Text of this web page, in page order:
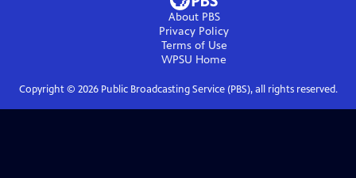
About PBS
Privacy Policy
Terms of Use
WPSU Home
Copyright © 2026Public Broadcasting Service (PBS), all rights reserved.